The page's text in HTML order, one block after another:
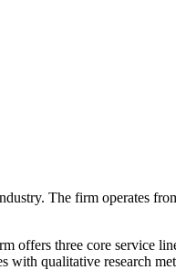
The firm operates
offers three core service
with qualitative research